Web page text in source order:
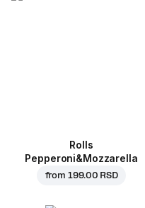
Rolls
Pepperoni&Mozzarella
from 199.00 RSD